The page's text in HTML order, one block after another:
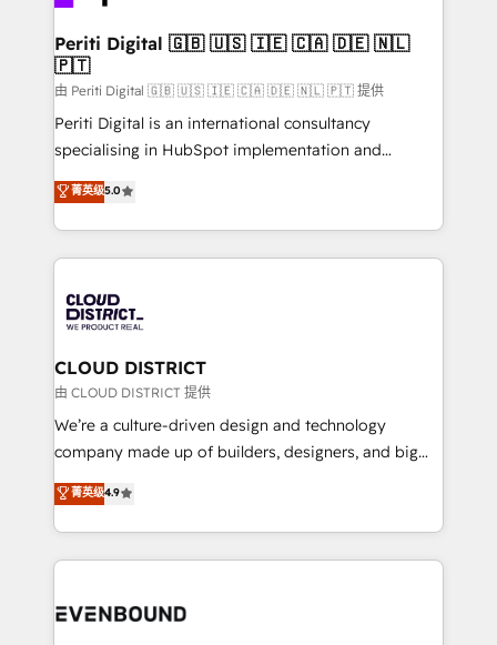
門が分立する組織で、データと業務プロセスのサイロ化
を、CRMを軸とした全社共通基盤に再構築します。意
思決定者・PMO・現場担当者に並走します。 1️⃣
HubSpot導入・活用支援 顧客データの一元化から、
GTMの見える化・自動化まで。全Hub統合運用、デー
タ品質設計、グループ横断のCRM統合に対応します。
の一部をAIが自律実行する組織への移行を設計・実装。
Breeze・Claude等をHubSpotと連携させ、役割定義・
革を、構想から実装・定着までPMOとして主導。「設
定の代行ではなく、設計の責任」を引き受け、部門横断
の統合・浸透・変革管理を実行します。 ▸ CMS戦略設
計・構築：リード獲得・CVR・SEOを前提にした情報設
提供。 ▸ 既存CRM・MAからの移行支援：Salesforce・
Marketo・Pardot等からの移行、カスタム設計、履歴
データ移行と活用設計まで。 ▸ AEO対応：ChatGPT・
か？ ✓ HubSpot Eliteパートナー認定 ✓ HubSpotアワ
ISO9001:2015 取得 ✓ 400社以上の導入実績 ✓
Periti Digital 🇬🇧 🇺🇸 🇮🇪 🇨🇦 🇩🇪 🇳🇱
🇵🇹
由 Periti Digital 🇬🇧 🇺🇸 🇮🇪 🇨🇦 🇩🇪 🇳🇱 🇵🇹 提供
Periti Digital is an international consultancy
specialising in HubSpot implementation and
Antropic's Claude business transformation, with
offices in Dublin, Munich, Rotterdam, Lisbon, and
New York. We help organisations unlock their full
revenue potential by deeply integrating core
beyond, with HubSpot, and layering Anthropic's
Claude AI across the processes that matter most.
From automating complex workflows to surfacing
insights buried in data, we build intelligent systems
that think, connect, and scale. Our approach goes
beyond configuration. We embed ourselves in our
actually runs, and architect solutions that make
technology work harder — so their people don't
菁英级5.0
CLOUD DISTRICT
由 CLOUD DISTRICT 提供
We’re a culture-driven design and technology
company made up of builders, designers, and big
thinkers. We blend strategy, design, and
development—always fueled by curiosity—to turn
ideas, opportunities, and challenges into meaningful
experiences. To us, technology is more than just
and—most importantly—simple. That’s why we lean
菁英级4.9